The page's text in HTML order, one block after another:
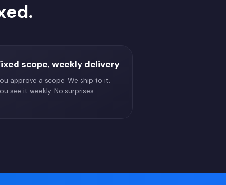
scope, weekly delivery
approve a scope. We ship to it.
see it weekly. No surprises.